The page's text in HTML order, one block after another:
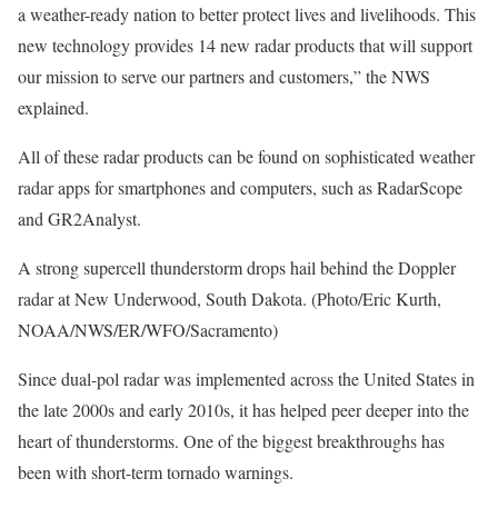
a weather-ready nation to better protect lives and livelihoods. This
new technology provides 14 new radar products that will support
our mission to serve our partners and customers,” the NWS
explained.
All of these radar products can be found on sophisticated weather
radar apps for smartphones and computers, such as RadarScope
and GR2Analyst.
A strong supercell thunderstorm drops hail behind the Doppler
radar at New Underwood, South Dakota. (Photo/Eric Kurth,
NOAA/NWS/ER/WFO/Sacramento)
Since dual-pol radar was implemented across the United States in
the late 2000s and early 2010s, it has helped peer deeper into the
heart of thunderstorms. One of the biggest breakthroughs has
been with short-term tornado warnings.